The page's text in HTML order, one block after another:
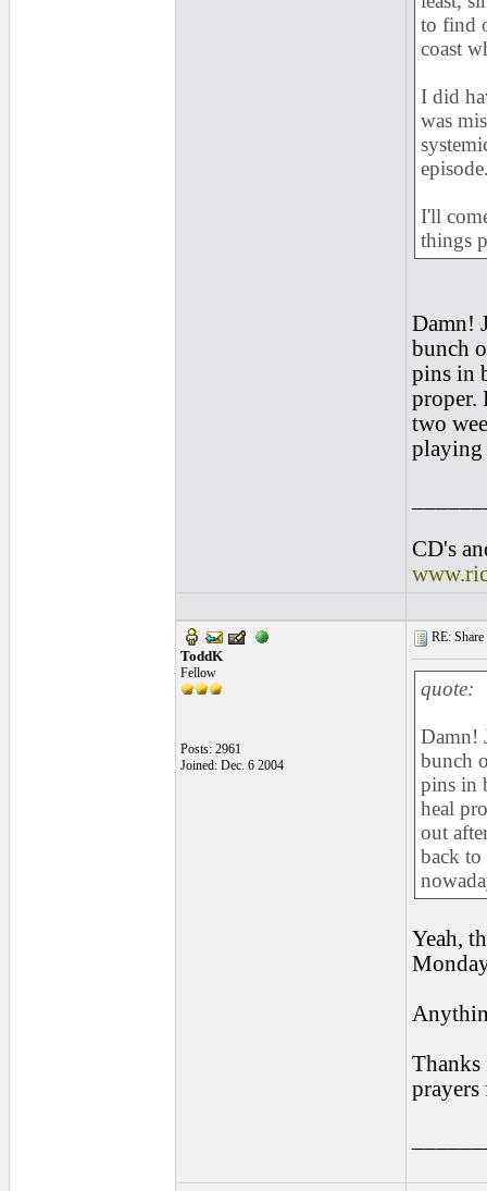
to find
coast
I did
was
I'll
things
Damn!
bunch
pins in
proper.
two
playing
CD's
ToddK
Fellow
Posts: 2961
Joined: Dec. 6 2004
RE:
quote:
Damn!
bunch
pins in
heal
out
back to
Yeah,
Thanks
prayers